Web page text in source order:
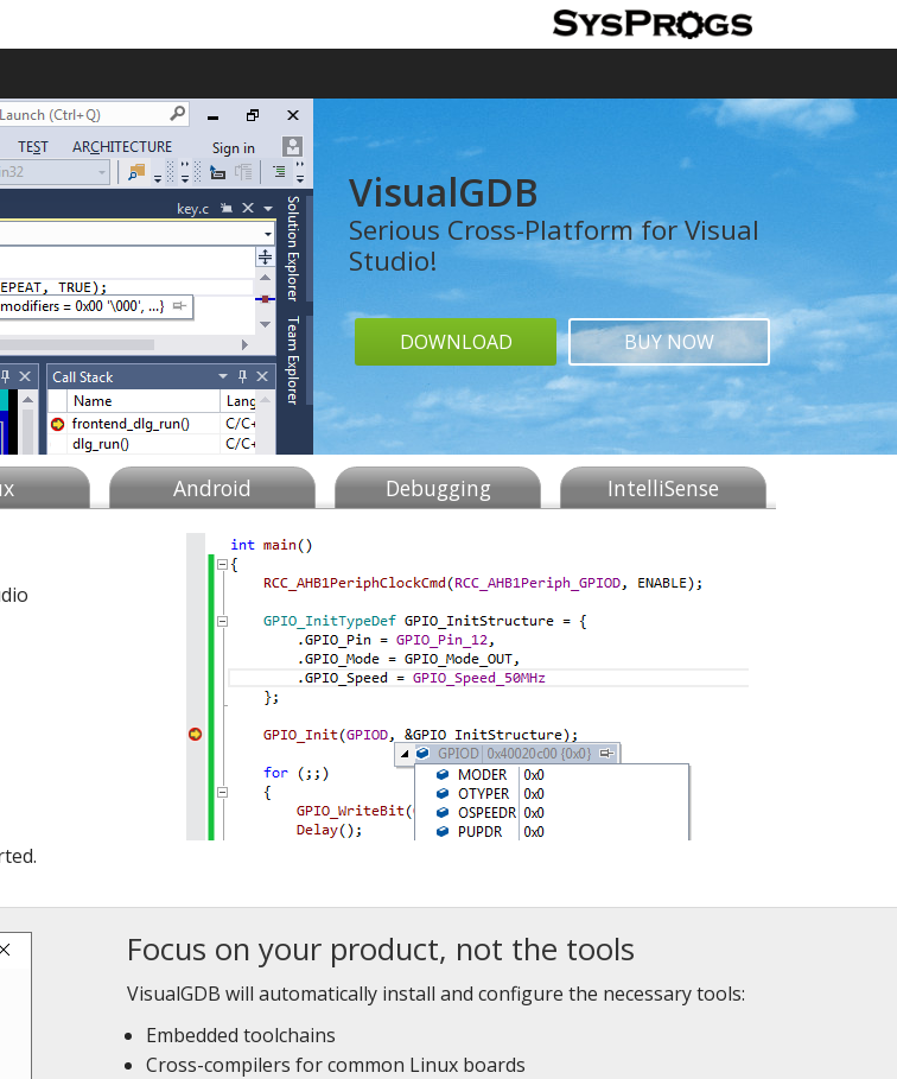
VisualGDB
Serious Cross-Platform for Visual
Studio!
DOWNLOAD BUY NOW
Android Debugging IntelliSense
Focus on your product, not the tools
VisualGDB will automatically install and configure the necessary tools:
Embedded toolchains
Cross-compilers for common Linux boards